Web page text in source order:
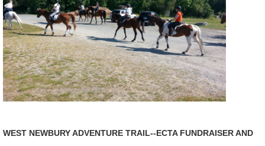
WEST NEWBURY ADVENTURE TRAIL--ECTA FUNDRAISER AND